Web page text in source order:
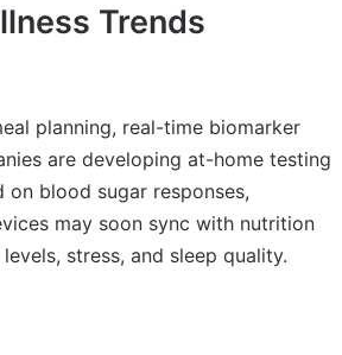
Trends
planning, real-time biomarker
are developing at-home testing
blood sugar responses,
may soon sync with nutrition
stress, and sleep quality.